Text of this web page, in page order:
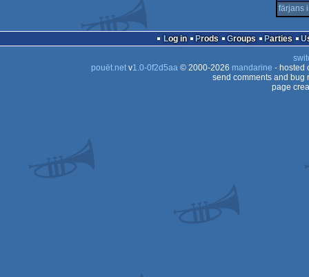
färjans
Log in Prods Groups Parties
pouët.netv1.0-0f2d5aa© 2000-2026 mandarine - hosted
send comments and bug
page